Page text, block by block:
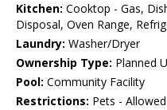
Kitchen: Cooktop - Gas,
Disposal, Oven Range,
Laundry: Washer/Dryer
Ownership Type: Planned
Pool: Community Facility
Restrictions: Pets - Allowed